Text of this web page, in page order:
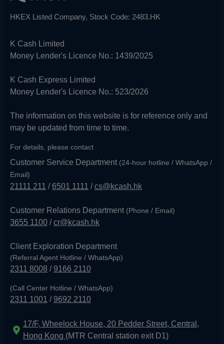
HKEX Listed Company, Stock Code: 2483.HK
K Cash Limited
Money Lender's Licence No.: 1439/2025
K Cash Express Limited
Money Lender's Licence No.: 523/2026
The information on this website is for reference only and
may be updated from time to time.
For details, please contact
Customer Service Department (24-hour hotline / WhatsApp /
Email)
21111 211 / 6501 1111 /cs@kcash.hk
Customer Relations Department (Phone / Email)
3655 1100 /cr@kcash.hk
Client Exploration Department
(Referral Agent Hotline / WhatsApp)
2311 8008 / 9166 2110
(Call Center Hotline / WhatsApp)
2311 1001 / 9692 2110
17/F, Wheelock House, 20 Pedder Street, Central,
Hong Kong (MTR Central station exit D1)